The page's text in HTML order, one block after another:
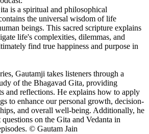
is a spiritual and philosophical
the universal wisdom of life
beings. This sacred scripture explains
life's complexities, dilemmas, and
find true happiness and purpose in
Gautamji takes listeners through a
of the Bhagavad Gita, providing
and reflections. He explains how to apply
to enhance our personal growth, decision-
and overall well-being. Additionally, he
questions on the Gita and Vedanta in
© Gautam Jain